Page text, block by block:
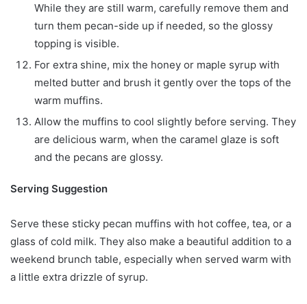
While they are still warm, carefully remove them and
turn them pecan-side up if needed, so the glossy
topping is visible.
For extra shine, mix the honey or maple syrup with
melted butter and brush it gently over the tops of the
warm muffins.
Allow the muffins to cool slightly before serving. They
are delicious warm, when the caramel glaze is soft
and the pecans are glossy.
Serving Suggestion
Serve these sticky pecan muffins with hot coffee, tea, or a
glass of cold milk. They also make a beautiful addition to a
weekend brunch table, especially when served warm with
a little extra drizzle of syrup.